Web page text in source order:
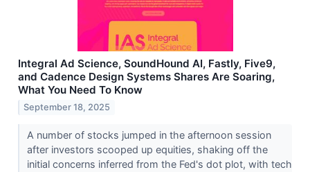
Integral Ad Science, SoundHound AI, Fastly, Five9,
and Cadence Design Systems Shares Are Soaring,
What You Need To Know
September 18, 2025
A number of stocks jumped in the afternoon session
after investors scooped up equities, shaking off the
initial concerns inferred from the Fed's dot plot, with tech